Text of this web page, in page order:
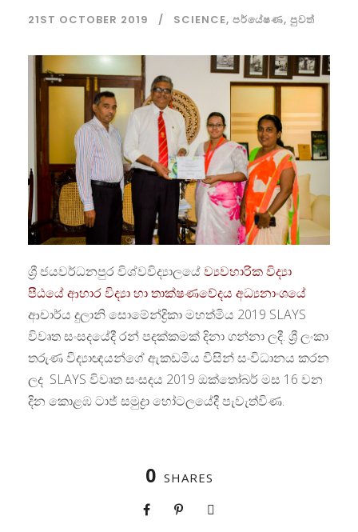
21ST OCTOBER 2019 SCIENCE, පර්යේෂණ, පුවත්
ශ්‍රී ජයවර්ධනපුර විශ්වවිද්‍යාලයේව්‍යවහාරික විද්‍යා
පීඨයේආහාර විද්‍යා හා තාක්ෂණවේදය අධ්‍යනාංශයේ
ආචාර්ය දුලානි සොමේන්ද්‍රිකා මහත්මිය 2019 SLAYS
විවෘත සංසදයේදී රන් පදක්කමක් දිනා ගන්නා ලදී. ශ්‍රී ලංකා
තරුණ විද්‍යාඥයන්ගේ ඇකඩමිය විසින් සංවිධානය කරන
ලද SLAYS විවෘත සංසදය 2019 ඔක්තෝබර් මස 16 වන
දින කොළඹ ටාජ් සමුද්‍රා හෝටලයේදී පැවැත්විණ.
0 SHARES